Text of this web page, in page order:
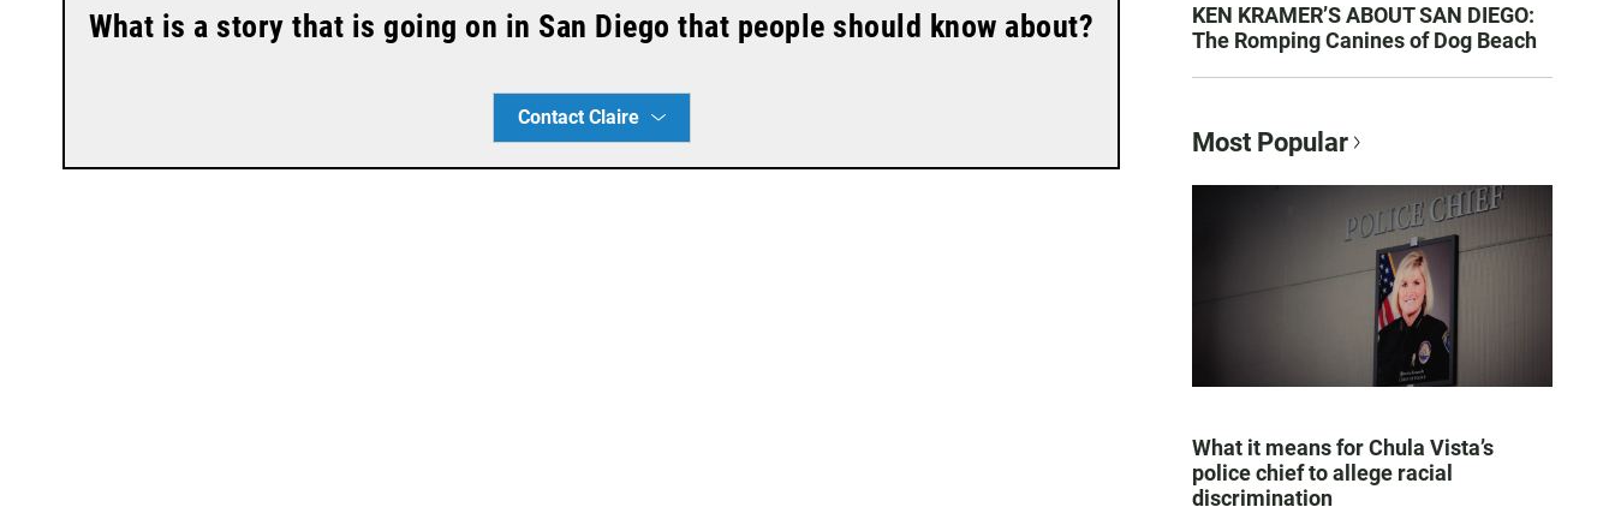
What is a story that is going on in San Diego that people should know about?
Contact Claire
KEN KRAMER’S ABOUT SAN DIEGO:
The Romping Canines of Dog Beach
Most Popular
What it means for Chula Vista’s
police chief to allege racial
discrimination